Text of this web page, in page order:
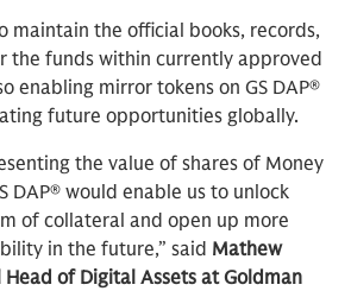
maintain the official books, records,
the funds within currently approved
enabling mirror tokens on GS DAP®
future opportunities globally.
the value of shares of Money
DAP® would enable us to unlock
of collateral and open up more
in the future,” said Mathew
of Digital Assets at Goldman